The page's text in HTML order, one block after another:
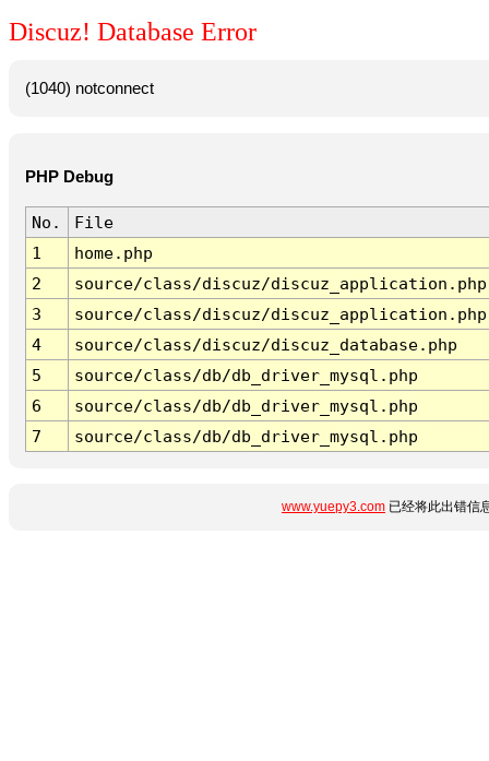
Discuz! Database Error
(1040) notconnect
PHP Debug
No.
File
1
home.php
2
source/class/discuz/discuz_application.php
3
source/class/discuz/discuz_application.php
4
source/class/discuz/discuz_database.php
5
source/class/db/db_driver_mysql.php
6
source/class/db/db_driver_mysql.php
7
source/class/db/db_driver_mysql.php
www.yuepy3.com 已经将此出错信